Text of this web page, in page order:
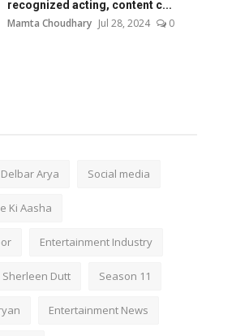
recognized acting, content c...
Mamta Choudhary Jul 28, 2024 0
Delbar Arya Social media
Ki Aasha
Entertainment Industry
Sherleen Dutt Season 11
Entertainment News